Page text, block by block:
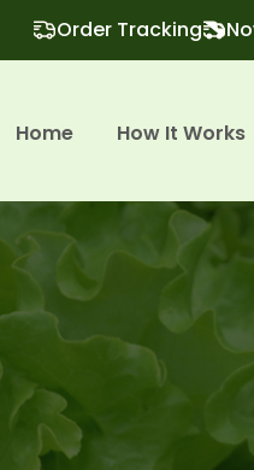
Order Tracking
Home How It Works